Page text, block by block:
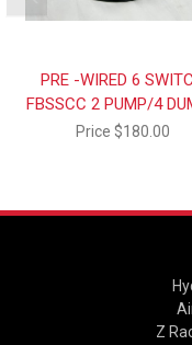
PRE -WIRED 6
FBSSCC 2 PUMP/4
Price $180.00
Z